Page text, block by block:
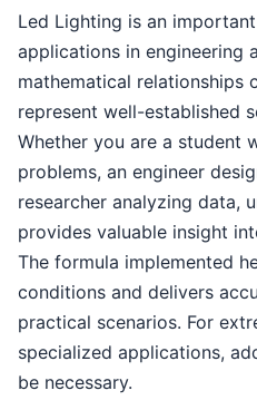
Led Lighting is an
applications in engineering
mathematical relationships
represent well-established
Whether you are a student
problems, an engineer
researcher analyzing data,
provides valuable insight
The formula implemented
conditions and delivers
practical scenarios. For
specialized applications,
be necessary.